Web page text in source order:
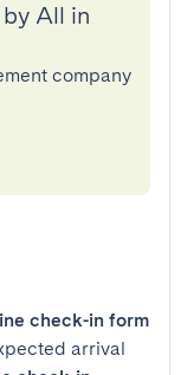
All in
company
check-in form
arrival